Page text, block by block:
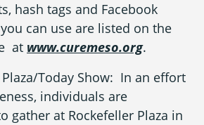
hash tags and Facebook
can use are listed on the
at www.curemeso.org.
Today Show: In an effort
individuals are
gather at Rockefeller Plaza in